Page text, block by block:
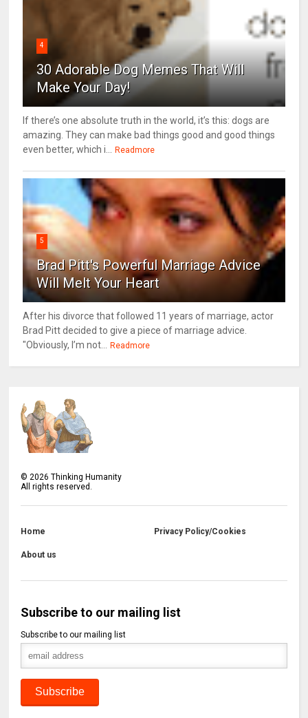
4
30 Adorable Dog Memes That Will
Make Your Day!
If there’s one absolute truth in the world, it’s this: dogs are
amazing. They can make bad things good and good things
even better, which i... Readmore
5
Brad Pitt's Powerful Marriage Advice
Will Melt Your Heart
After his divorce that followed 11 years of marriage, actor
Brad Pitt decided to give a piece of marriage advice.
"Obviously, I’m not... Readmore
©2026 Thinking Humanity
All rights reserved.
Home Privacy Policy/Cookies
About us
Subscribe to our mailing list
Subscribe to our mailing list